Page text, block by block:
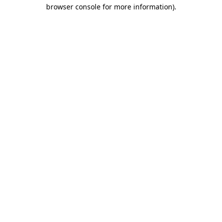
browser console for more information).